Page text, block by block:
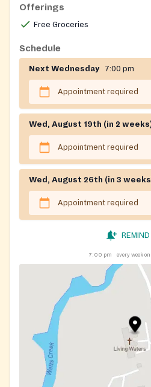
Offerings
Free Groceries
Schedule
Next Wednesday 7:00 pm
Appointment required
Wed, August 19th (in 2
Appointment required
Wed, August 26th (in 3
Appointment required
7:00 pm every week